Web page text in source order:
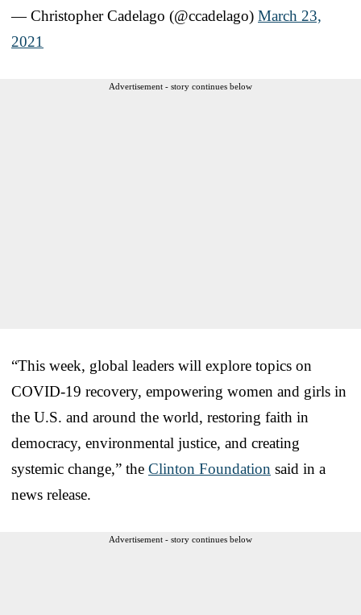
— Christopher Cadelago (@ccadelago) March 23,
2021
Advertisement - story continues below
“This week, global leaders will explore topics on
COVID-19 recovery, empowering women and girls in
the U.S. and around the world, restoring faith in
democracy, environmental justice, and creating
systemic change,” the Clinton Foundation said in a
news release.
Advertisement - story continues below